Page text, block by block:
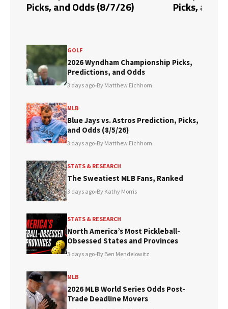
Picks, and Odds (8/7/26) Picks, and
GOLF
2026 Wyndham Championship Picks,
Predictions, and Odds
3 days ago•By Matthew Eichhorn
MLB
Blue Jays vs. Astros Prediction, Picks,
and Odds (8/5/26)
3 days ago•By Matthew Eichhorn
STATS & RESEARCH
The Sweatiest MLB Fans, Ranked
3 days ago•By Kathy Morris
STATS & RESEARCH
North America’s Most Pickleball-
Obsessed States and Provinces
3 days ago•By Ben Mendelowitz
MLB
2026 MLB World Series Odds Post-
Trade Deadline Movers